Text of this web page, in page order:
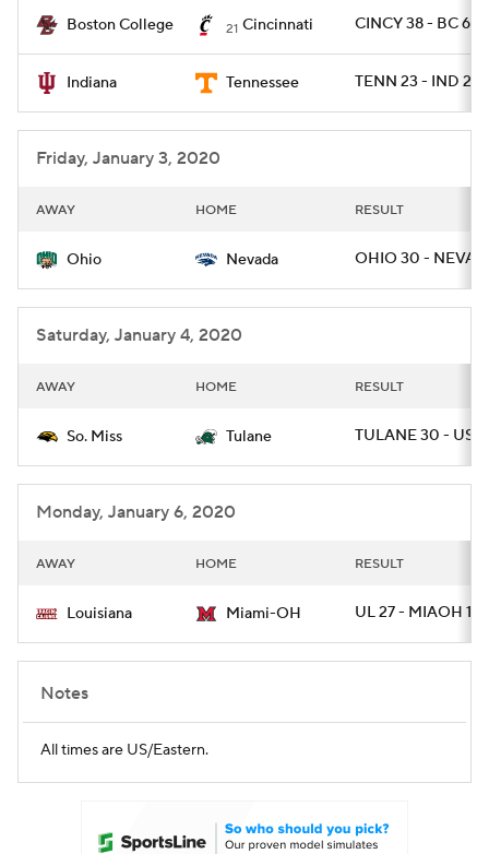
Boston College 21 Cincinnati CINCY 38 - BC 6
Indiana Tennessee TENN 23 - IND 22
Friday, January 3, 2020
AWAY HOME RESULT
Ohio Nevada OHIO 30 -
Saturday, January 4, 2020
AWAY HOME RESULT
So. Miss Tulane TULANE 30 - USM
Monday, January 6, 2020
AWAY HOME RESULT
Louisiana Miami-OH UL 27 - MIAOH 17
Notes
All times are US/Eastern.